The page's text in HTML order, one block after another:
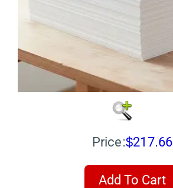
Price:$217.66
Add To Cart